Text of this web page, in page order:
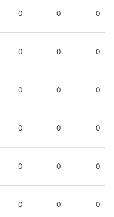
0 0 0
0 0 0
0 0 0
0 0 0
0 0 0
0 0 0